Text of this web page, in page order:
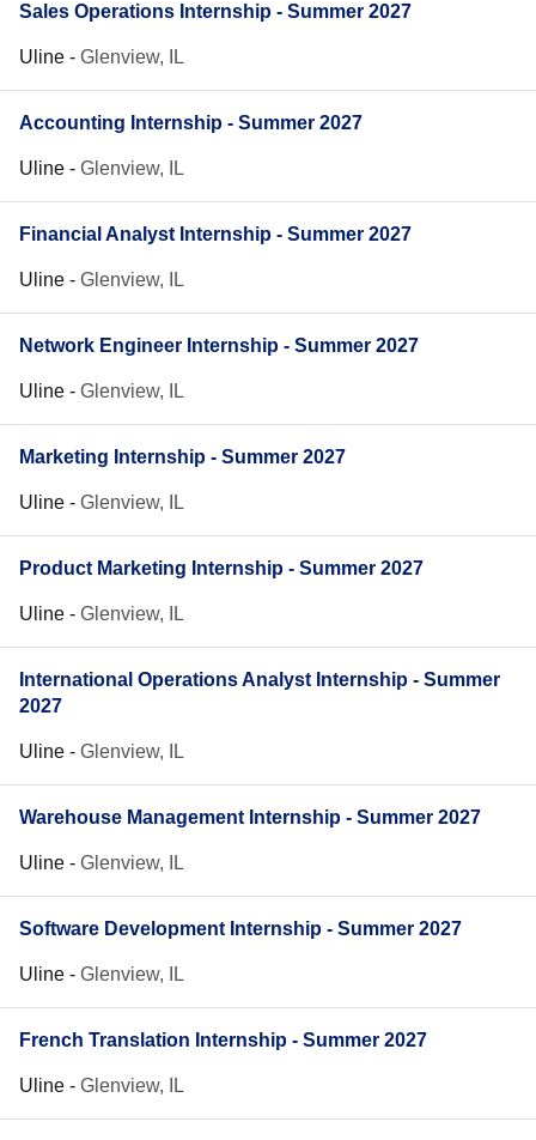
Sales Operations Internship - Summer 2027
Uline - Glenview, IL
Accounting Internship - Summer 2027
Uline - Glenview, IL
Financial Analyst Internship - Summer 2027
Uline - Glenview, IL
Network Engineer Internship - Summer 2027
Uline - Glenview, IL
Marketing Internship - Summer 2027
Uline - Glenview, IL
Product Marketing Internship - Summer 2027
Uline - Glenview, IL
International Operations Analyst Internship - Summer
2027
Uline - Glenview, IL
Warehouse Management Internship - Summer 2027
Uline - Glenview, IL
Software Development Internship - Summer 2027
Uline - Glenview, IL
French Translation Internship - Summer 2027
Uline - Glenview, IL